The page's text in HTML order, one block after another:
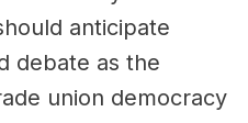
anticipate
debate as the
union democracy